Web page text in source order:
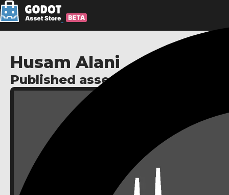
Husam Alani
Published assets: